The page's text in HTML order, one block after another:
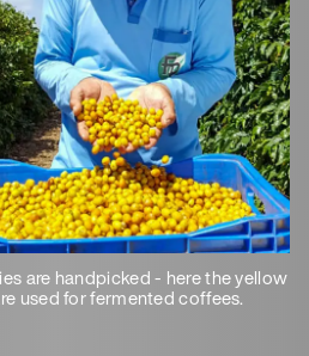
are handpicked - here the yellow
used for fermented coffees.